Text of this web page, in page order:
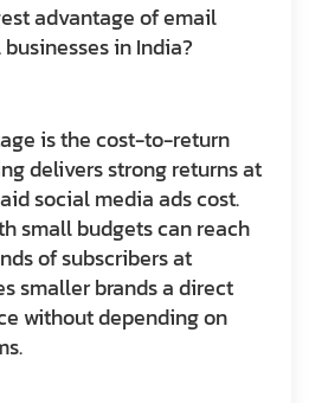
advantage of email
in India?
is the cost-to-return
delivers strong returns at
social media ads cost.
small budgets can reach
of subscribers at
smaller brands a direct
without depending on